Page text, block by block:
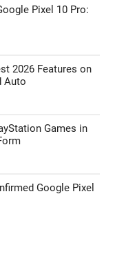
Pixel 10 Pro:
2026 Features on
Auto
Games in
Google Pixel